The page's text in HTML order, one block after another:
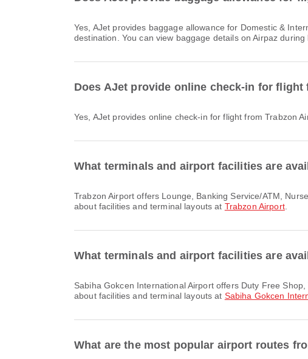
Yes, AJet provides baggage allowance for Domestic & International flights from Trabzon Airport to Sabiha Gokcen International Airport. Details vary by ticket type and
destination. You can view baggage details on Airpaz during
Does AJet provide online check-in for
Yes, AJet provides online check-in for flight from Trabzon
What terminals and airport facilities are
Trabzon Airport offers Lounge, Banking Service/ATM, Nursery Room and many other amenities to enhance your travel experience. You can check detailed information
about facilities and terminal layouts at Trabzon Airport.
What terminals and airport facilities are
Sabiha Gokcen International Airport offers Duty Free Shop, Taxi, Lounge and many other amenities to enhance your travel experience. You can check detailed information
about facilities and terminal layouts at Sabiha Gokcen
What are the most popular airport routes